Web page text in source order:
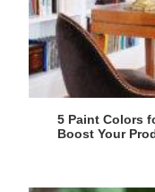
5 Paint Colors
Boost Your